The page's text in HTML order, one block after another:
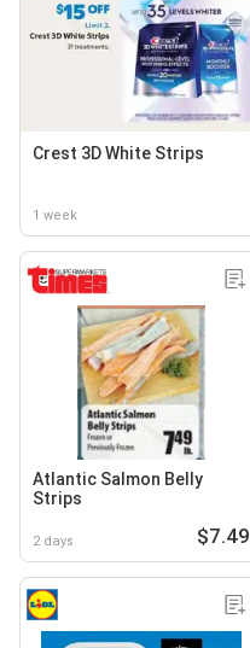
Crest 3D White Strips
1 week
Atlantic Salmon Belly
Strips
2 days $7.49